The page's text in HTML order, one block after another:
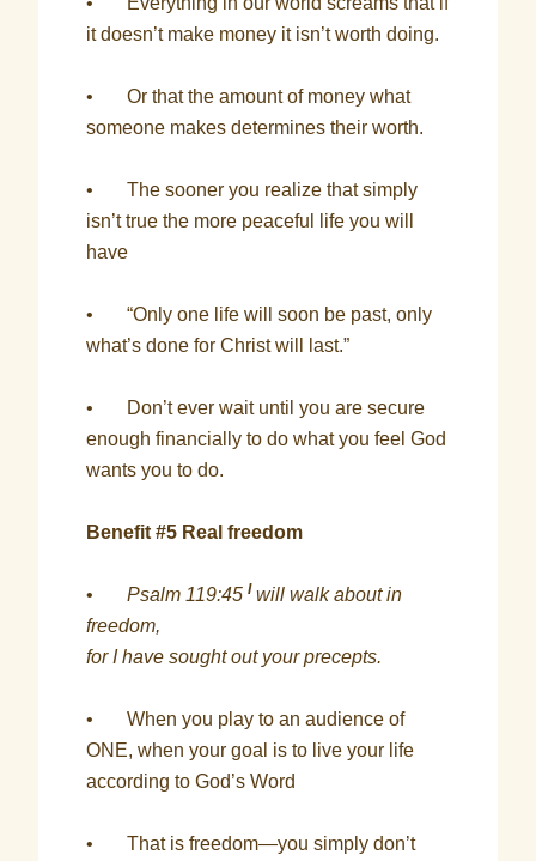
it doesn’t make money it isn’t worth doing.
• Or that the amount of money what
someone makes determines their worth.
• The sooner you realize that simply
isn’t true the more peaceful life you will
have
• “Only one life will soon be past, only
what’s done for Christ will last.”
• Don’t ever wait until you are secure
enough financially to do what you feel God
wants you to do.
Benefit #5 Real freedom
•Psalm 119:45I will walk about in
freedom,
for I have sought out your precepts.
• When you play to an audience of
ONE, when your goal is to live your life
according to God’s Word
• That is freedom—you simply don’t